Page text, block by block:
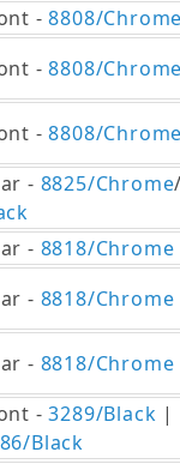
-8808/
-8808/
-8808/
- 8825/Chrome
- 8818/Chrome
- 8818/Chrome
- 8818/Chrome
-3289/Black |
Black